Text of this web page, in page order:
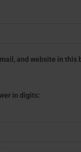
and website in this
in digits: